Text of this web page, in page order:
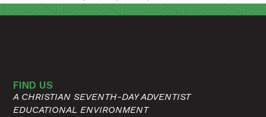
FIND US
A CHRISTIAN SEVENTH-DAY ADVENTIST
EDUCATIONAL ENVIRONMENT